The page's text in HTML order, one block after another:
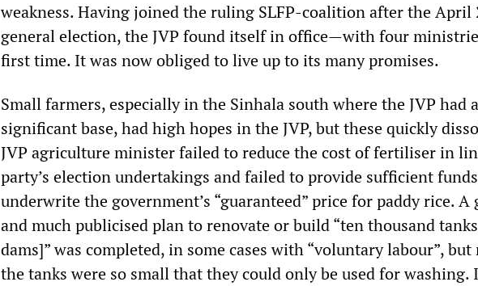
weakness. Having joined the ruling SLFP-coalition after the April
general election, the JVP found itself in office—with four
first time. It was now obliged to live up to its many promises.
Small farmers, especially in the Sinhala south where the JVP had a
significant base, had high hopes in the JVP, but these quickly
JVP agriculture minister failed to reduce the cost of fertiliser in
party’s election undertakings and failed to provide sufficient
underwrite the government’s “guaranteed” price for paddy rice. A
and much publicised plan to renovate or build “ten thousand
dams]” was completed, in some cases with “voluntary labour”, but
the tanks were so small that they could only be used for washing.